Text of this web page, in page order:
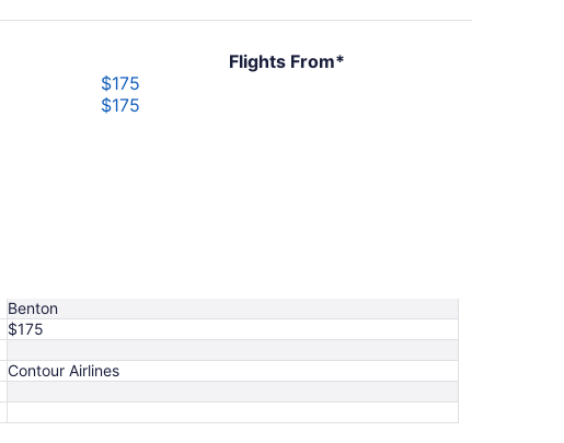
Flights From*
$175
$175
Benton
$175
Contour Airlines